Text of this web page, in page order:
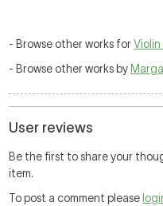
- Browse other works for
- Browse other works by
User reviews
Be the first to share your
item.
To post a comment please